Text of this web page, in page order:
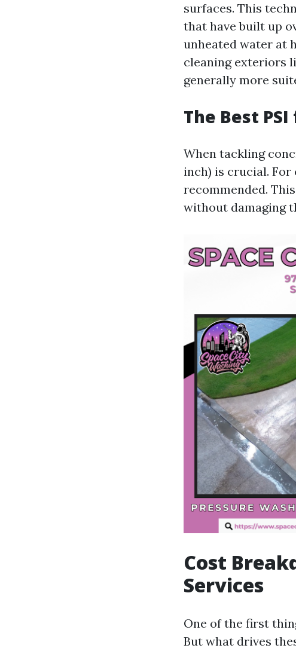
surfaces. This
that have built up
unheated water at
cleaning exteriors
generally more
The Best
When tackling
inch) is crucial.
recommended.
without damaging
Cost
Services
One of the first
But what drives